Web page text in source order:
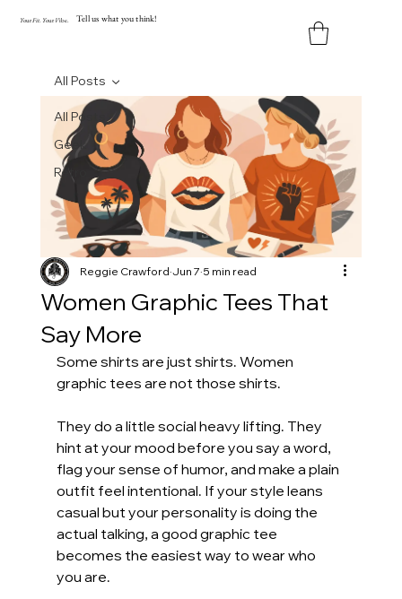
YourFit YourVibe. Tell us what you think!
All Posts
Geek
Retro
All Posts
Women Graphic Tees That
Say More
Reggie Crawford Jun 7 5 min read
Some shirts are just shirts. Women
graphic tees are not those shirts.
They do a little social heavy lifting. They
hint at your mood before you say a word,
flag your sense of humor, and make a plain
outfit feel intentional. If your style leans
casual but your personality is doing the
actual talking, a good graphic tee
becomes the easiest way to wear who
you are.